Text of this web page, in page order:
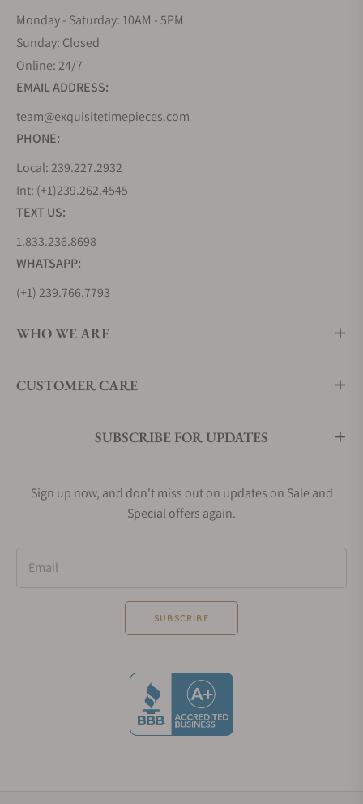
Monday - Saturday: 10AM - 5PM
Sunday: Closed
Online: 24/7
EMAIL ADDRESS:
team@exquisitetimepieces.com
PHONE:
Local: 239.227.2932
Int: (+1)239.262.4545
TEXT US:
1.833.236.8698
WHATSAPP:
(+1) 239.766.7793
WHO WE ARE
CUSTOMER CARE
SUBSCRIBE FOR UPDATES
Sign up now, and don't miss out on updates on Sale and
Special offers again.
Email
SUBSCRIBE